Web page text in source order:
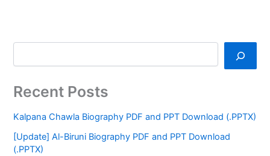
Recent Posts
Kalpana Chawla Biography PDF and PPT Download (.PPTX)
[Update] Al-Biruni Biography PDF and PPT Download
(.PPTX)